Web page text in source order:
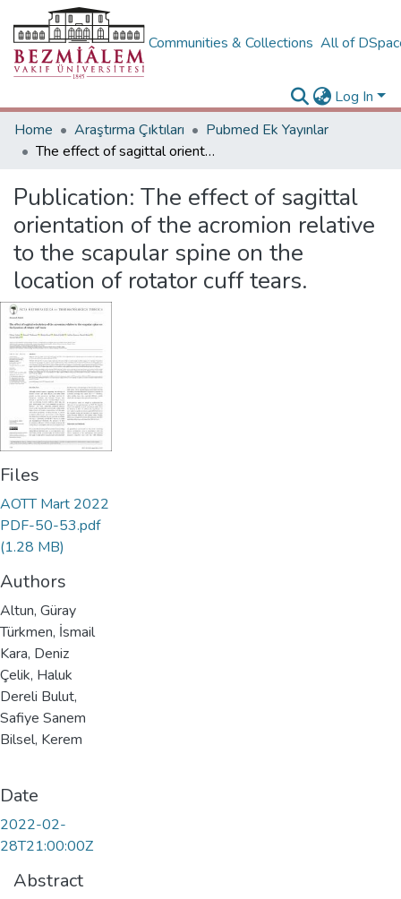
Communities & Collections All of
Log In
Home
Araştırma Çıktıları
Pubmed Ek Yayınlar
The effect of sagittal orientation of the acromion relative to the scapular spine on the location of rotator cuff tears.
Publication: The effect of sagittal
orientation of the acromion relative
to the scapular spine on the
location of rotator cuff tears.
Files
AOTT Mart 2022
PDF-50-53.pdf
(1.28 MB)
Authors
Altun, Güray
Türkmen, İsmail
Kara, Deniz
Çelik, Haluk
Dereli Bulut,
Safiye Sanem
Bilsel, Kerem
Date
2022-02-
28T21:00:00Z
Abstract